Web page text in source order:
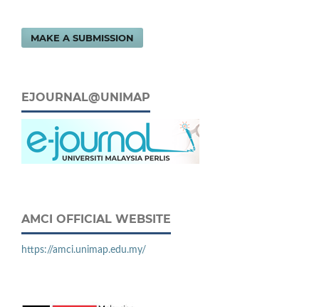
MAKE A SUBMISSION
EJOURNAL@UNIMAP
AMCI OFFICIAL WEBSITE
https://amci.unimap.edu.my/